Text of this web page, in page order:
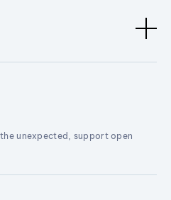
unexpected, support open